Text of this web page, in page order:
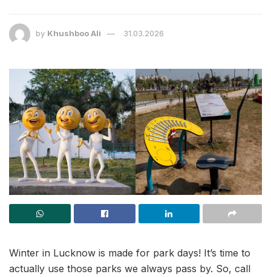
by Khushboo Ali 31.03.2026
Winter in Lucknow is made for park days! It’s time to
actually use those parks we always pass by. So, call